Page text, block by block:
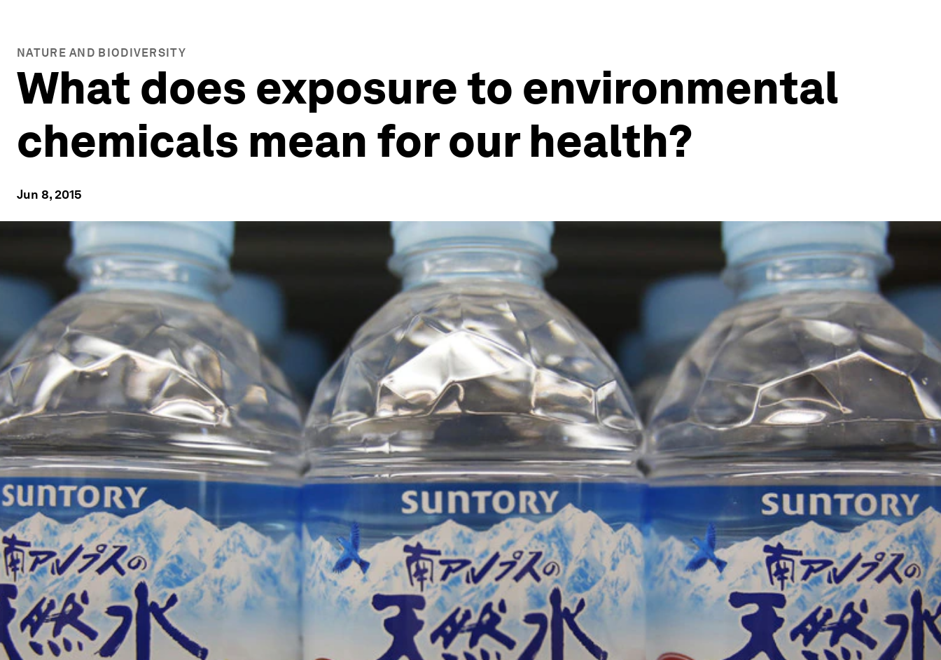
NATURE AND BIODIVERSITY
What does exposure to environmental
chemicals mean for our health?
Jun 8, 2015